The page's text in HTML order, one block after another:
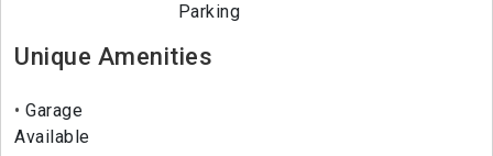
Parking
Unique Amenities
Garage
Available